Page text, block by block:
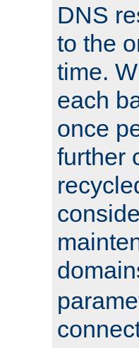
DNS
to the
time.
each
once
further